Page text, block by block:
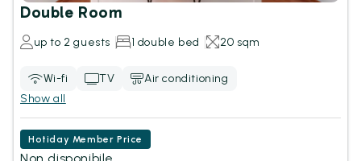
Double Room
up to 2 guests 1 double bed 20 sqm
Wi-fi TV
Air conditioning
Show all
Hotiday Member Price